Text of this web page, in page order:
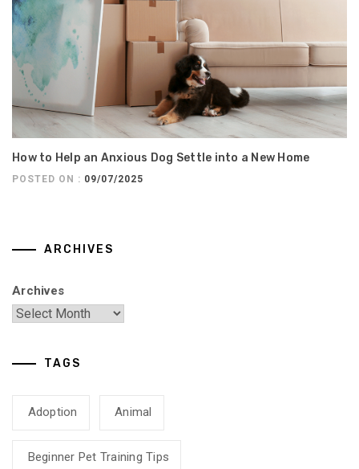
How to Help an Anxious Dog Settle into a New Home
POSTED ON : 09/07/2025
ARCHIVES
Archives
TAGS
Adoption Animal
Beginner Pet Training Tips